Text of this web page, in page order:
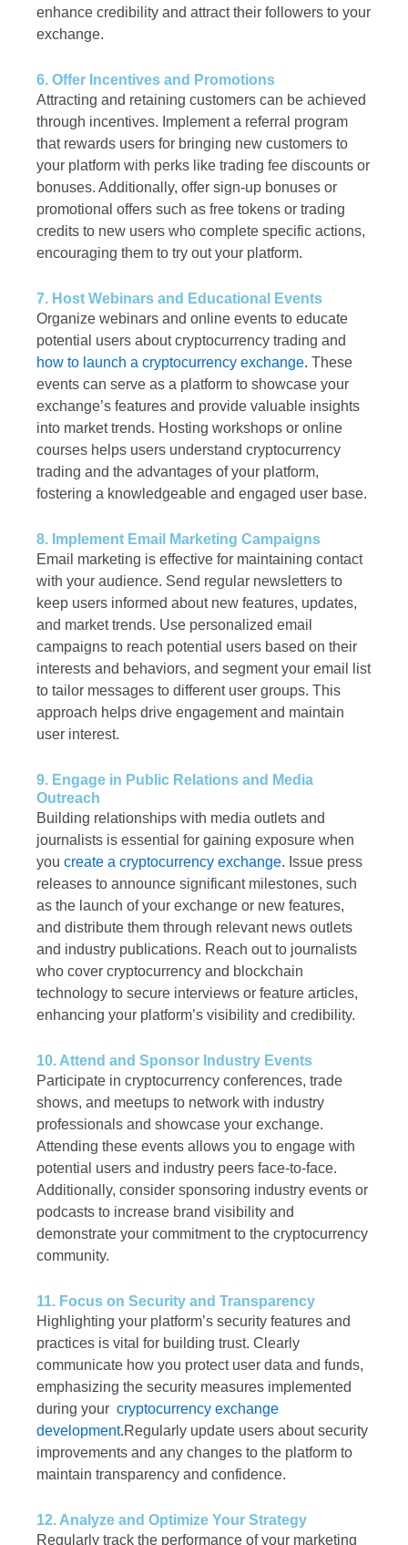
enhance credibility and attract their followers to your
exchange.
6. Offer Incentives and Promotions
Attracting and retaining customers can be achieved
through incentives. Implement a referral program
that rewards users for bringing new customers to
your platform with perks like trading fee discounts or
bonuses. Additionally, offer sign-up bonuses or
promotional offers such as free tokens or trading
credits to new users who complete specific actions,
encouraging them to try out your platform.
7. Host Webinars and Educational Events
Organize webinars and online events to educate
potential users about cryptocurrency trading and
how to launch a cryptocurrency exchange. These
events can serve as a platform to showcase your
exchange’s features and provide valuable insights
into market trends. Hosting workshops or online
courses helps users understand cryptocurrency
trading and the advantages of your platform,
fostering a knowledgeable and engaged user base.
8. Implement Email Marketing Campaigns
Email marketing is effective for maintaining contact
with your audience. Send regular newsletters to
keep users informed about new features, updates,
and market trends. Use personalized email
campaigns to reach potential users based on their
interests and behaviors, and segment your email list
to tailor messages to different user groups. This
approach helps drive engagement and maintain
user interest.
9. Engage in Public Relations and Media
Outreach
Building relationships with media outlets and
journalists is essential for gaining exposure when
you create a cryptocurrency exchange. Issue press
releases to announce significant milestones, such
as the launch of your exchange or new features,
and distribute them through relevant news outlets
and industry publications. Reach out to journalists
who cover cryptocurrency and blockchain
technology to secure interviews or feature articles,
enhancing your platform’s visibility and credibility.
10. Attend and Sponsor Industry Events
Participate in cryptocurrency conferences, trade
shows, and meetups to network with industry
professionals and showcase your exchange.
Attending these events allows you to engage with
potential users and industry peers face-to-face.
Additionally, consider sponsoring industry events or
podcasts to increase brand visibility and
demonstrate your commitment to the cryptocurrency
community.
11. Focus on Security and Transparency
Highlighting your platform’s security features and
practices is vital for building trust. Clearly
communicate how you protect user data and funds,
emphasizing the security measures implemented
during your cryptocurrency exchange
development.Regularly update users about security
improvements and any changes to the platform to
maintain transparency and confidence.
12. Analyze and Optimize Your Strategy
Regularly track the performance of your marketing